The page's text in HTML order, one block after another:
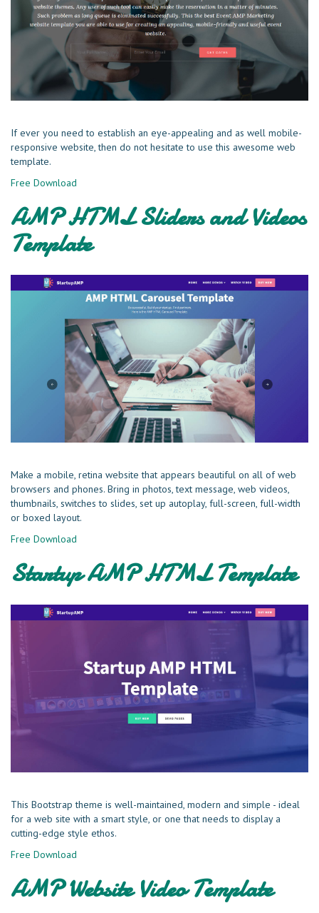
If ever you need to establish an eye-appealing and as well mobile-
responsive website, then do not hesitate to use this awesome web
template.
Free Download
AMP HTML Sliders and Videos
Template
Make a mobile, retina website that appears beautiful on all of web
browsers and phones. Bring in photos, text message, web videos,
thumbnails, switches to slides, set up autoplay, full-screen, full-width
or boxed layout.
Free Download
Startup AMP HTML Template
This Bootstrap theme is well-maintained, modern and simple - ideal
for a web site with a smart style, or one that needs to display a
cutting-edge style ethos.
Free Download
AMP Website Video Template